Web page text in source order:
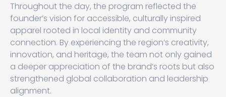
Throughout the day, the program reflected the
founder’s vision for accessible, culturally inspired
apparel rooted in local identity and community
connection. By experiencing the region’s creativity,
innovation, and heritage, the team not only gained
a deeper appreciation of the brand’s roots but also
strengthened global collaboration and leadership
alignment.